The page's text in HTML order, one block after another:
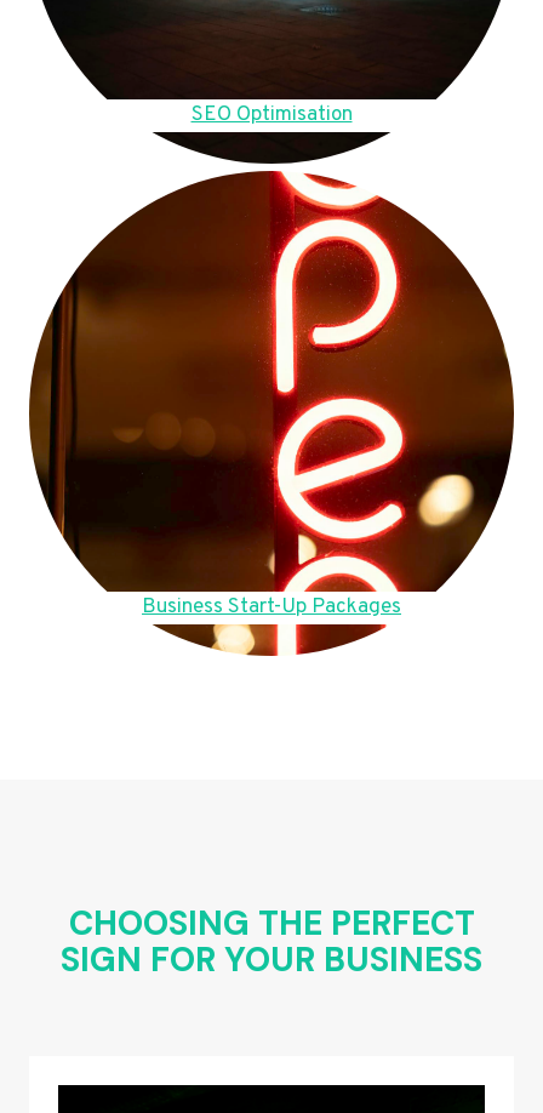
SEO Optimisation
Business Start-Up Packages
CHOOSING THE PERFECT
SIGN FOR YOUR BUSINESS